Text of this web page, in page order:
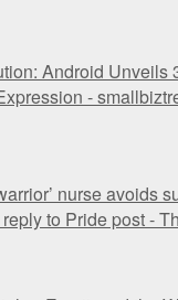
Android Unveils
-
nurse avoids
to Pride post -